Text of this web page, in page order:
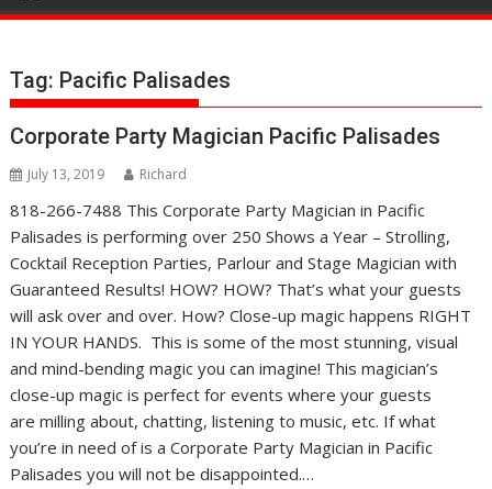
Tag: Pacific Palisades
Corporate Party Magician Pacific Palisades
July 13, 2019 Richard
818-266-7488 This Corporate Party Magician in Pacific
Palisades is performing over 250 Shows a Year – Strolling,
Cocktail Reception Parties, Parlour and Stage Magician with
Guaranteed Results! HOW? HOW? That’s what your guests
will ask over and over. How? Close-up magic happens RIGHT
IN YOUR HANDS. This is some of the most stunning, visual
and mind-bending magic you can imagine! This magician’s
close-up magic is perfect for events where your guests
are milling about, chatting, listening to music, etc. If what
you’re in need of is a Corporate Party Magician in Pacific
Palisades you will not be disappointed.…